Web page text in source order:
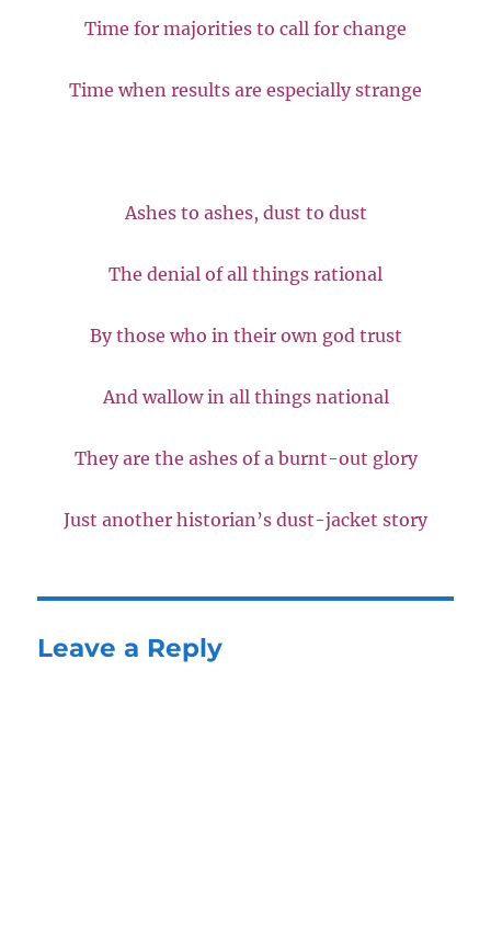
Time for majorities to call for change
Time when results are especially strange
Ashes to ashes, dust to dust
The denial of all things rational
By those who in their own god trust
And wallow in all things national
They are the ashes of a burnt-out glory
Just another historian’s dust-jacket story
Leave a Reply